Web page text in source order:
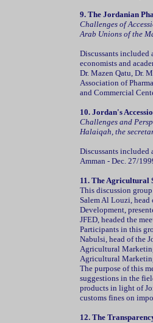
9. The Jordanian
Challenges of
Arab Unions of the
Discussants included
economists and
Dr. Mazen Qatu, Dr.
Association of
and Commercial
10. Jordan's
Challenges and
Halaiqah, the
Discussants included
Amman - Dec. 27/
11. The Agricultural
This discussion
Salem Al Louzi,
Development,
JFED, headed the
Participants in this
Nabulsi, head of the
Agricultural
Agricultural
The purpose of this
suggestions in the
products in light of
customs fines on
12. The